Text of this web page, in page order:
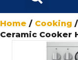
Home / Cooking /
Ceramic Cooker